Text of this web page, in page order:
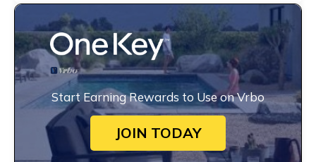
Start Earning Rewards to Use on Vrbo
JOIN TODAY